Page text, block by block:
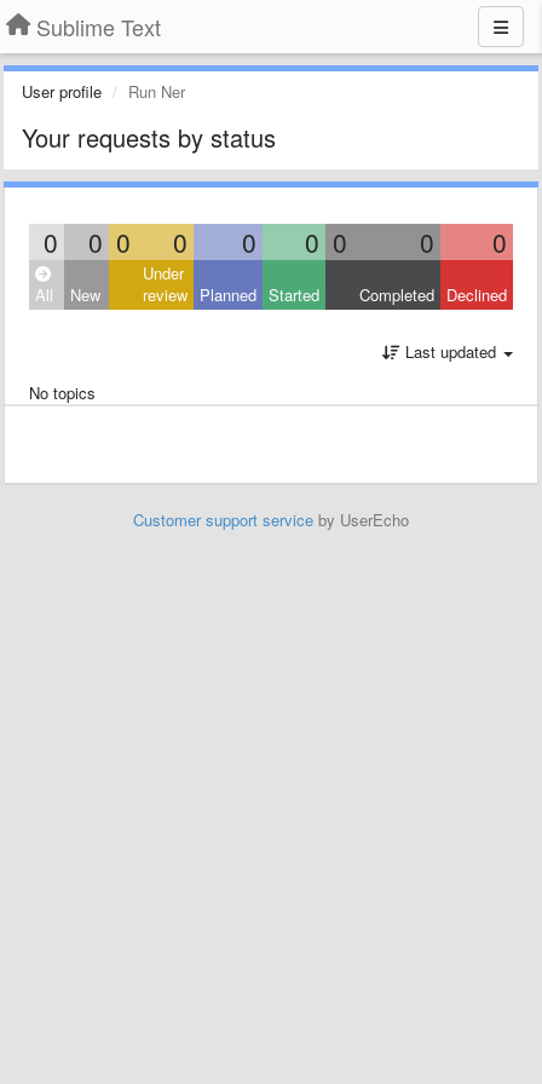
Sublime Text
User profile Run Ner
Your requests by status
0 0 0 0 0 0 0 0 0
All New
Under
review Planned Started Completed Declined
Last updated
No topics
Customer support service by UserEcho